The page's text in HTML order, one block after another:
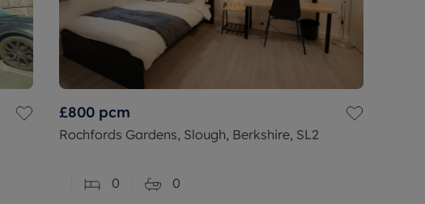
£800 pcm
Rochfords Gardens, Slough, Berkshire, SL2
0 0